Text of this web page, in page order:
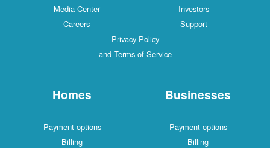
Media Center
Investors
Careers
Support
Privacy Policy
and Terms of Service
Homes
Payment options
Billing
Businesses
Payment options
Billing